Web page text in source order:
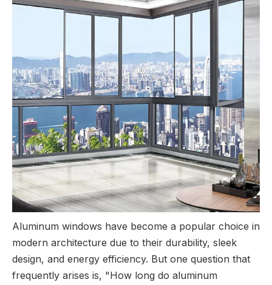
Aluminum windows have become a popular choice in
modern architecture due to their durability, sleek
design, and energy efficiency. But one question that
frequently arises is, "How long do aluminum